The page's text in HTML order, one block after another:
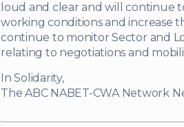
loud and clear and will continue
working conditions and increase
continue to monitor Sector and
relating to negotiations and
In Solidarity,
The ABC NABET-CWA Network